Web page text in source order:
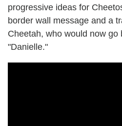
progressive ideas for
border wall message and a
Cheetah, who would now go
"Danielle."